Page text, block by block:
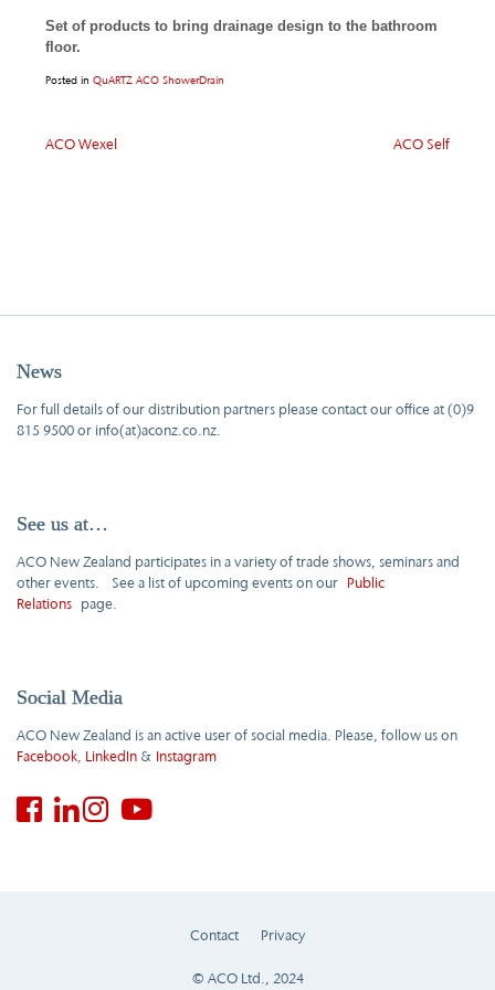
Set of products to bring drainage design to the bathroom
floor.
Posted in QuARTZ ACO ShowerDrain
Post
ACO Wexel ACO Self
News
For full details of our distribution partners please contact our office at (0)9
815 9500 or info(at)aconz.co.nz.
See us at…
ACO New Zealand participates in a variety of trade shows, seminars and
other events. See a list of upcoming events on our Public
Relations page.
Social Media
ACO New Zealand is an active user of social media. Please, follow us on
Facebook LinkedIn & Instagram
Contact Privacy
© ACO Ltd., 2024